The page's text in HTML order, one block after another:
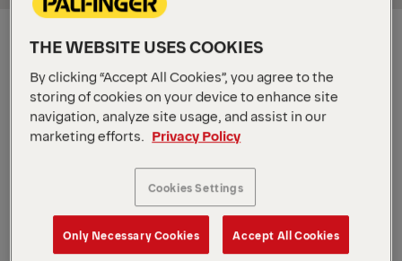
The young transport entrepreneur Carolin
THE WEBSITE USES COOKIES
By clicking “Accept All Cookies”, you agree to the
storing of cookies on your device to enhance site
navigation, analyze site usage, and assist in our
marketing efforts.
Privacy Policy
Cookies Settings
Only Necessary Cookies Accept All Cookies